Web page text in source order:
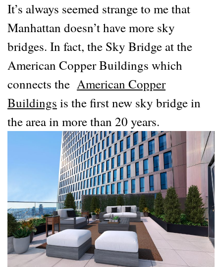
It’s always seemed strange to me that
Manhattan doesn’t have more sky
bridges. In fact, the Sky Bridge at the
American Copper Buildings which
connects the American Copper
Buildings is the first new sky bridge in
the area in more than 20 years.